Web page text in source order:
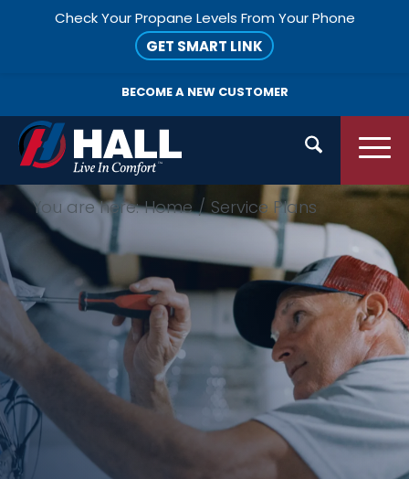
Check Your Propane Levels From Your Phone
GET SMART LINK
BECOME A NEW CUSTOMER
You are here: Home / Service Plans